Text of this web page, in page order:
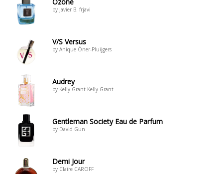
by Javier B. frjavi
V/S Versus
by Anique Öner-Pluijgers
Audrey
by Kelly Grant Kelly Grant
Gentleman Society Eau de Parfum
by David Gun
Demi Jour
by Claire CAROFF